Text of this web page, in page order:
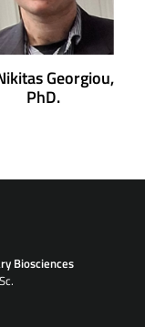
Georgiou,
PhD.
Biosciences